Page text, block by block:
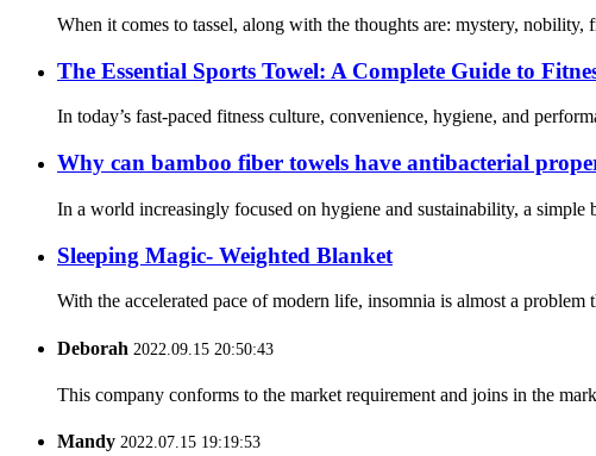
When it comes to tassel, along with the thoughts are: mystery,
The Essential Sports Towel: A Complete Guide to
In today’s fast-paced fitness culture, convenience, hygiene, and
Why can bamboo fiber towels have antibacterial
In a world increasingly focused on hygiene and sustainability, a
Sleeping Magic- Weighted Blanket
With the accelerated pace of modern life, insomnia is almost a
Deborah 2022.09.15 20:50:43
This company conforms to the market requirement and joins in the
Mandy 2022.07.15 19:19:53